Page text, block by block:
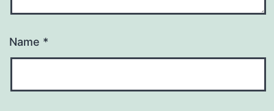
Name *